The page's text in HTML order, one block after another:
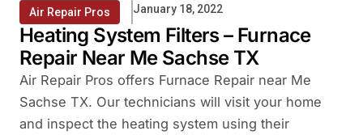
Air Repair Pros January 18, 2022
Heating System Filters – Furnace
Repair Near Me Sachse TX
Air Repair Pros offers Furnace Repair near Me
Sachse TX. Our technicians will visit your home
and inspect the heating system using their